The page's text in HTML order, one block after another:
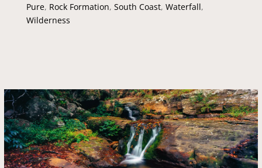
Pure, Rock Formation, South Coast, Waterfall,
Wilderness